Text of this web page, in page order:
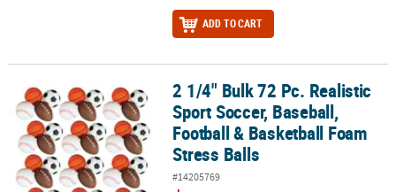
ADD TO CART
2 1/4" Bulk 72 Pc. Realistic Sport Soccer, Baseball, Football &
2 1/4" Bulk 72 Pc. Realistic
Sport Soccer, Baseball,
Football & Basketball Foam
Stress Balls
#14205769